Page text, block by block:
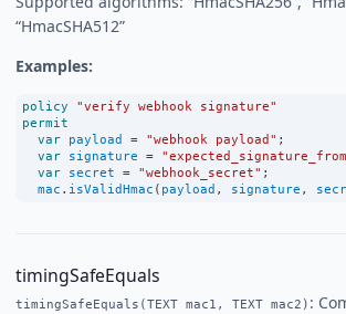
“HmacSHA512”
Examples:
policy
"verify webhook signature"
permit
var payload = "webhook payload" ;
var signature =
var secret = "webhook_secret" ;
mac . isValidHmac ( payload , signature ,
timingSafeEquals
timingSafeEquals(TEXT mac1, TEXT mac2) :